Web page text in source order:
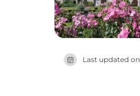
Last updated on